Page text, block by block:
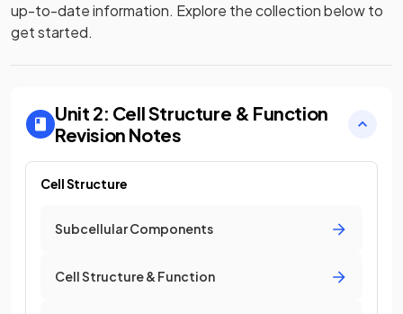
up-to-date information. Explore the collection below to
get started.
Unit 2: Cell Structure & Function
Revision Notes
Cell Structure
Subcellular Components
Cell Structure & Function